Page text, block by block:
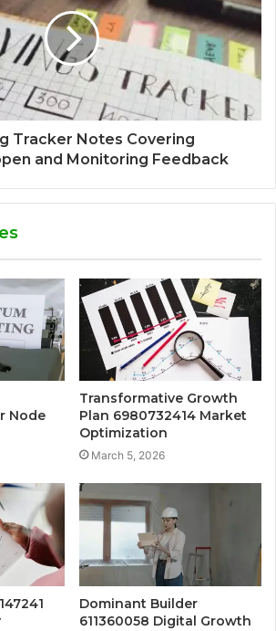
Tracker Notes Covering
and Monitoring Feedback
Node
Transformative Growth
Plan 6980732414 Market
Optimization
March 5, 2026
Dominant Builder
611360058 Digital Growth